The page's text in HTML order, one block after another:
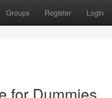
Groups Register Login